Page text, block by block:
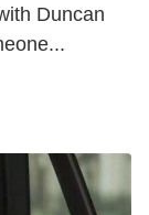
Duncan